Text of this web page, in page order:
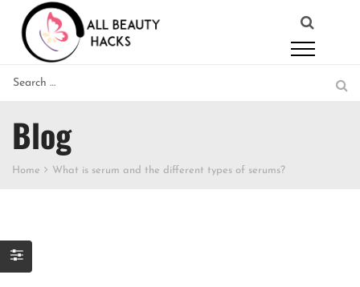
Blog
Home What is serum and the different types of serums?